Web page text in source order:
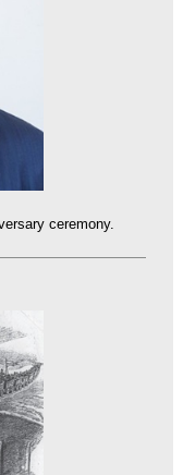
ceremony.